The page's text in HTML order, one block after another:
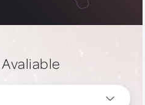
Avaliable